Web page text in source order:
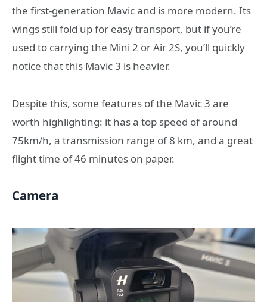
the first-generation Mavic and is more modern. Its
wings still fold up for easy transport, but if you’re
used to carrying the Mini 2 or Air 2S, you’ll quickly
notice that this Mavic 3 is heavier.
Despite this, some features of the Mavic 3 are
worth highlighting: it has a top speed of around
75km/h, a transmission range of 8 km, and a great
flight time of 46 minutes on paper.
Camera